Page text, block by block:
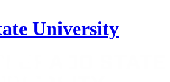
University